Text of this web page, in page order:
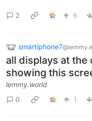
2 6
smartiphone7
all displays at the
showing this
lemmy.world
0
1